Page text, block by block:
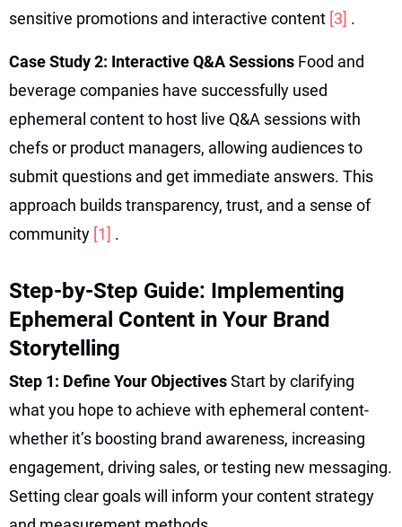
sensitive promotions and interactive content [3] .
Case Study 2: Interactive Q&A Sessions Food and
beverage companies have successfully used
ephemeral content to host live Q&A sessions with
chefs or product managers, allowing audiences to
submit questions and get immediate answers. This
approach builds transparency, trust, and a sense of
community [1] .
Step-by-Step Guide: Implementing
Ephemeral Content in Your Brand
Storytelling
Step 1: Define Your ObjectivesStart by clarifying
what you hope to achieve with ephemeral content-
whether it’s boosting brand awareness, increasing
engagement, driving sales, or testing new messaging.
Setting clear goals will inform your content strategy